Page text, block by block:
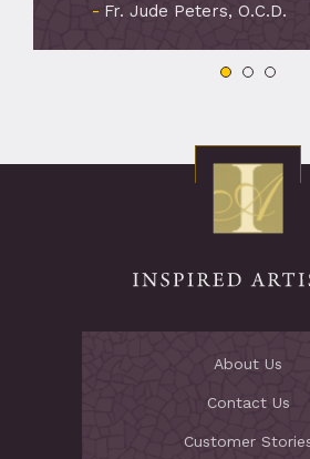
Fr. Jude Peters, O.C.D.
About Us
Contact Us
Customer